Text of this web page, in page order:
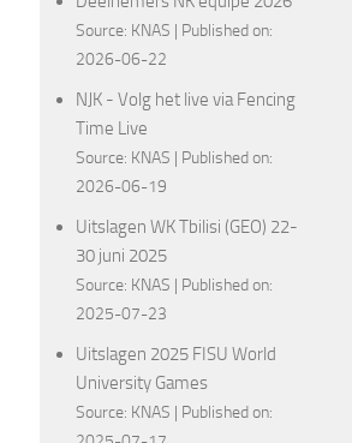
Source: KNAS
Published on:
2026-06-22
NJK - Volg het live via Fencing
Time Live
Source: KNAS
Published on:
2026-06-19
Uitslagen WK Tbilisi (GEO) 22-
30 juni 2025
Source: KNAS
Published on:
2025-07-23
Uitslagen 2025 FISU World
University Games
Source: KNAS
Published on: